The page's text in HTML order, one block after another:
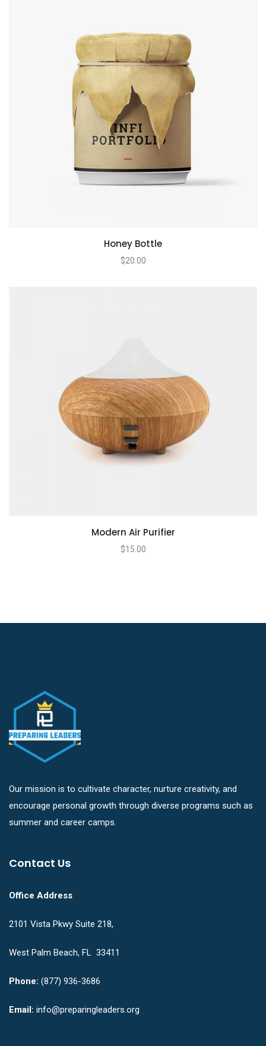
Honey Bottle
$20.00
Modern Air Purifier
$15.00
Our mission is to cultivate character, nurture creativity, and
encourage personal growth through diverse programs such as
summer and career camps.
Contact Us
Office Address
2101 Vista Pkwy Suite 218,
West Palm Beach, FL 33411
Phone: (877) 936-3686
Email: info@preparingleaders.org